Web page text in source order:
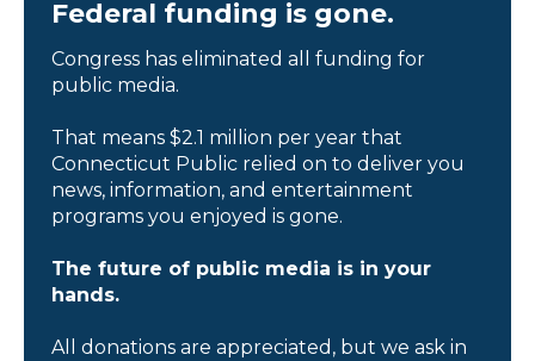
Federal funding is gone.
Congress has eliminated all funding for
public media.
That means $2.1 million per year that
Connecticut Public relied on to deliver you
news, information, and entertainment
programs you enjoyed is gone.
The future of public media is in your
hands.
All donations are appreciated, but we ask in